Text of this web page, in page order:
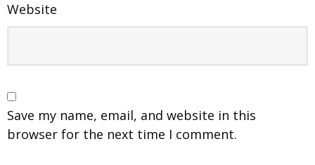
Website
Save my name, email, and website in this
browser for the next time I comment.